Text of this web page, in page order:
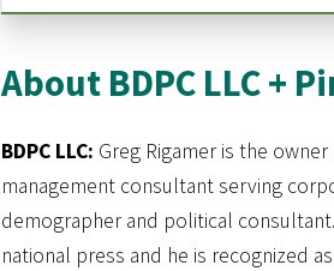
About BDPC LLC +
BDPC LLC: Greg Rigamer is the
management consultant serving
demographer and political
national press and he is recognized